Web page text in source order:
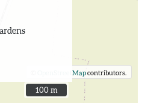
OpenStreetMapcontributors.
100 m
100 m